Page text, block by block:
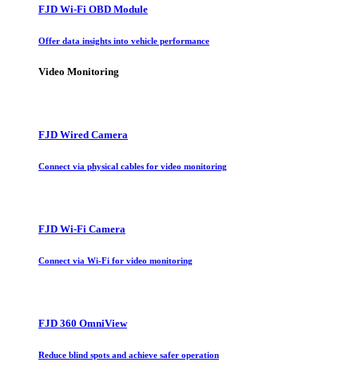
FJD Wi-Fi OBD Module
Offer data insights into vehicle performance
Video Monitoring
FJD Wired Camera
Connect via physical cables for video monitoring
FJD Wi-Fi Camera
Connect via Wi-Fi for video monitoring
FJD 360 OmniView
Reduce blind spots and achieve safer operation